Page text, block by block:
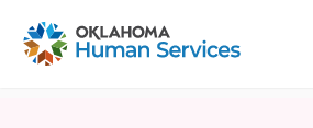
Oklahoma Fosters, a service of the